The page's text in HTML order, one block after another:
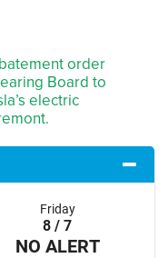
order
Board to
electric
Friday
8 / 7
NO ALERT